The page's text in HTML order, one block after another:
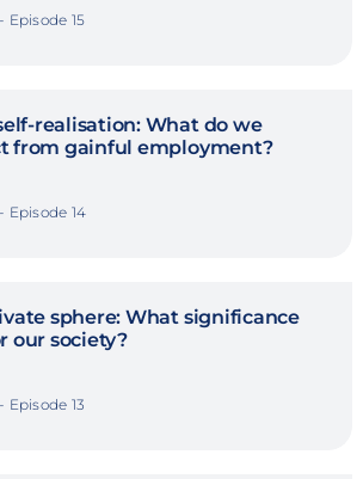
Episode 15
realisation: What do we
from gainful employment?
Episode 14
sphere: What significance
our society?
Episode 13